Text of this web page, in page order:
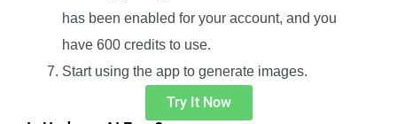
has been enabled for your account, and you
have 600 credits to use.
Start using the app to generate images.
Try It Now